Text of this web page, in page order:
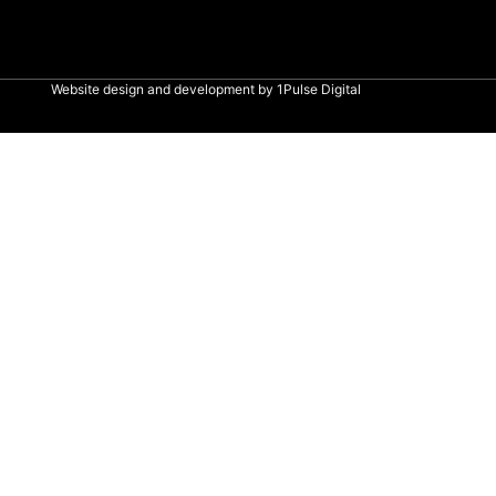
Website design and development by 1Pulse Digital